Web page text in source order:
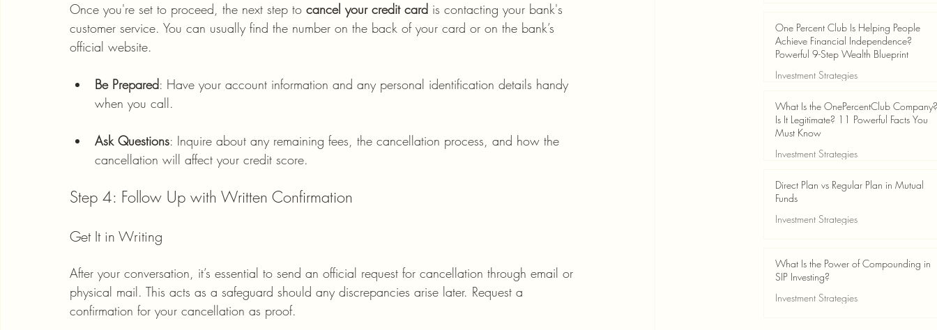
Once you're set to proceed, the next step to cancel your credit card is contacting your bank's
customer service. You can usually find the number on the back of your card or on the bank’s
official website.
Be Prepared: Have your account information and any personal identification details handy
when you call.
Ask Questions: Inquire about any remaining fees, the cancellation process, and how the
cancellation will affect your credit score.
Step 4: Follow Up with Written Confirmation
Get It in Writing
After your conversation, it’s essential to send an official request for cancellation through email or
physical mail. This acts as a safeguard should any discrepancies arise later. Request a
confirmation for your cancellation as proof.
One Percent Club Is Helping People
Achieve Financial Independence?
Powerful 9-Step Wealth Blueprint
Investment Strategies
May 28 8 min read
What Is the OnePercentClub Company?
Is It Legitimate? 11 Powerful Facts You
Must Know
Investment Strategies
May 28 7 min read
Direct Plan vs Regular Plan in Mutual
Funds
Investment Strategies
What Is the Power of Compounding in
SIP Investing?
Investment Strategies